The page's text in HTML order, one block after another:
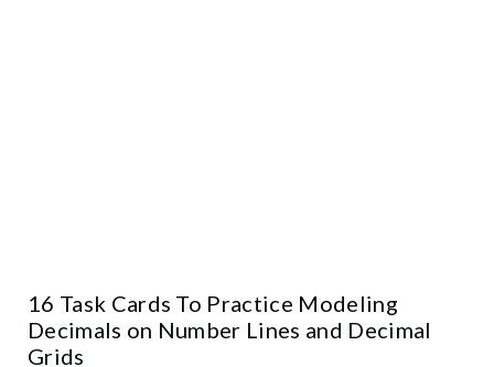
16 Task Cards To Practice Modeling
Decimals on Number Lines and Decimal
Grids